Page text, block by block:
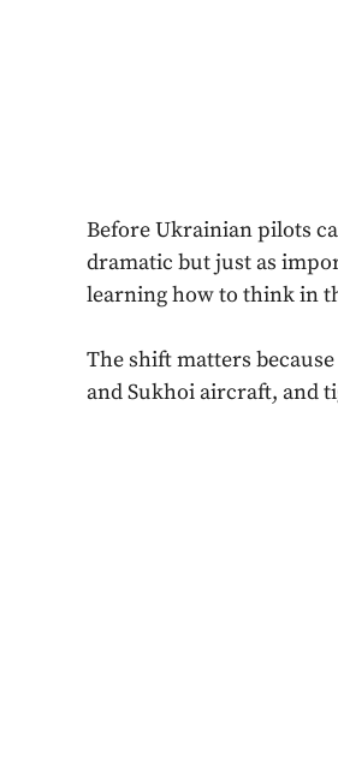
Before Ukrainian pilots
dramatic but just as
learning how to think in
The shift matters
and Sukhoi aircraft, and